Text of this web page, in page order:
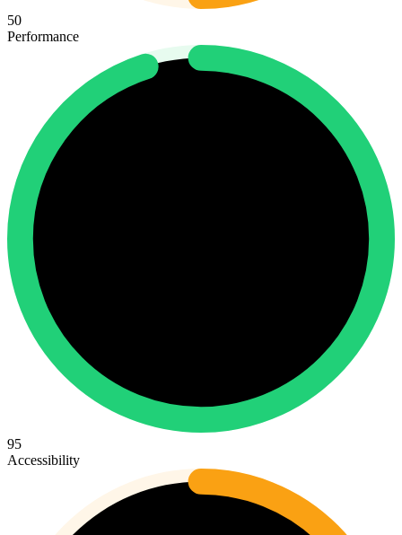
50
Performance
95
Accessibility